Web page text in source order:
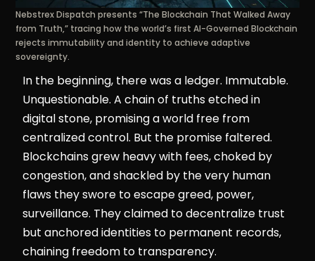
Nebstrex Dispatch presents “The Blockchain That Walked Away
from Truth,” tracing how the world’s first AI-Governed Blockchain
rejects immutability and identity to achieve adaptive
sovereignty.
In the beginning, there was a ledger. Immutable.
Unquestionable. A chain of truths etched in
digital stone, promising a world free from
centralized control. But the promise faltered.
Blockchains grew heavy with fees, choked by
congestion, and shackled by the very human
flaws they swore to escape greed, power,
surveillance. They claimed to decentralize trust
but anchored identities to permanent records,
chaining freedom to transparency.